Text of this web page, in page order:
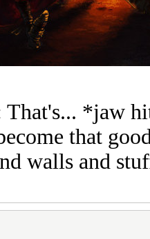
That's... *jaw
that
walls and